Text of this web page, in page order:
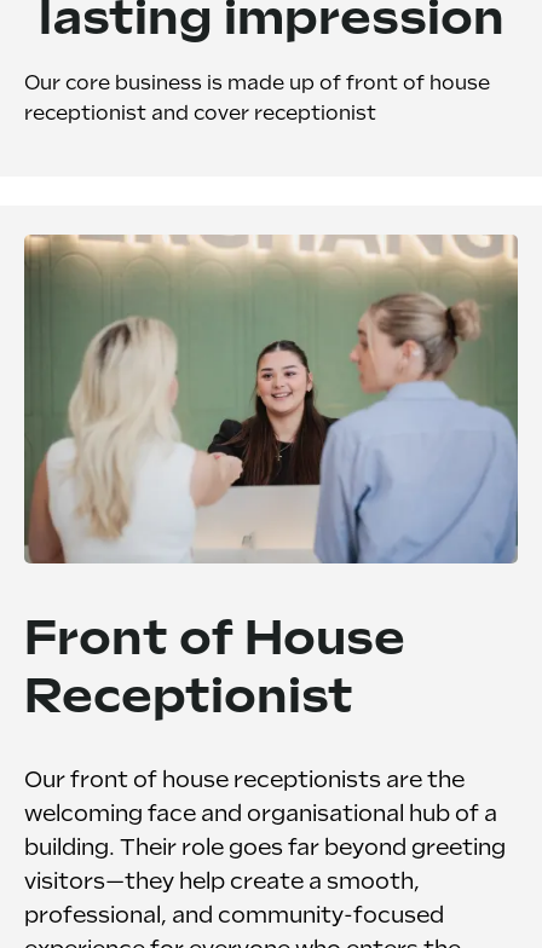
lasting impression
Our core business is made up of front of house
receptionist and cover receptionist
Front of House
Receptionist
Our front of house receptionists are the
welcoming face and organisational hub of a
building. Their role goes far beyond greeting
visitors—they help create a smooth,
professional, and community-focused